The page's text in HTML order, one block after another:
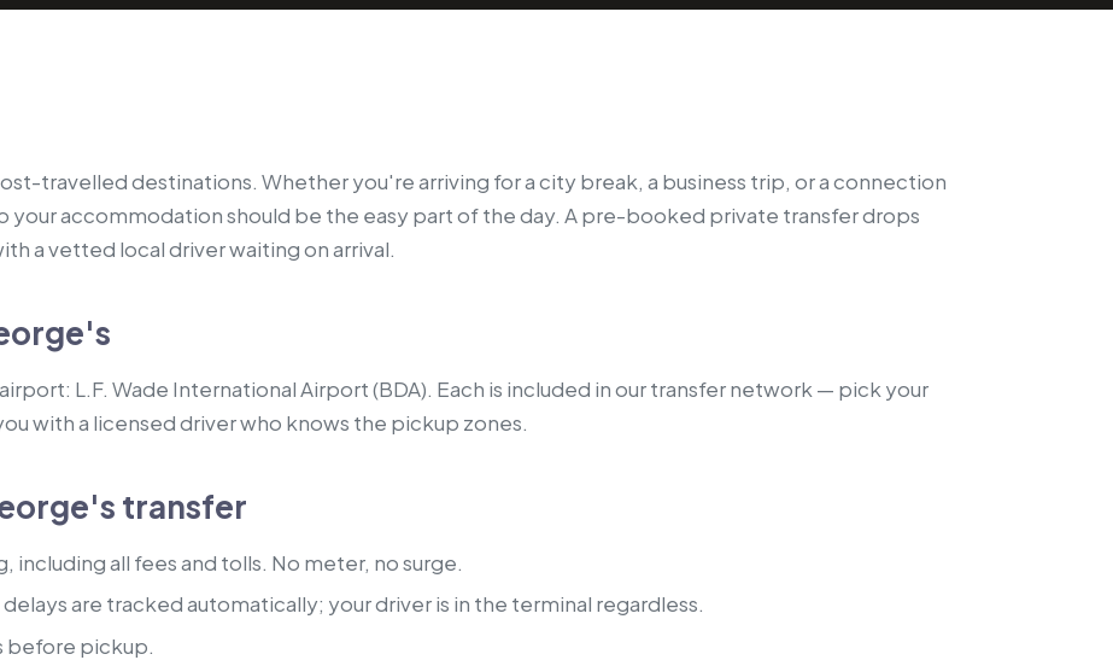
travelled destinations. Whether you're arriving for a city break, a business trip, or a connection
accommodation should be the easy part of the day. A pre-booked private transfer drops
a vetted local driver waiting on arrival.
L.F. Wade International Airport (BDA). Each is included in our transfer network — pick your
with a licensed driver who knows the pickup zones.
transfer
all fees and tolls. No meter, no surge.
are tracked automatically; your driver is in the terminal regardless.
before pickup.